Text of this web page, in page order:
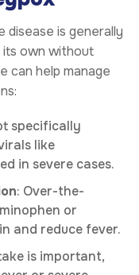
is generally
its own without
can help manage
specifically
like
in severe cases.
: Over-the-
or
and reduce fever.
is important,